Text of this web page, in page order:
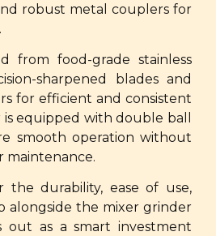
robust metal couplers for
from food-grade stainless
sharpened blades and
for efficient and consistent
equipped with double ball
smooth operation without
maintenance.
the durability, ease of use,
alongside the mixer grinder
out as a smart investment